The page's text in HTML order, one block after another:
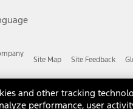
be warranted for whichever
are warranted by the
warranty offered by the
Site Map Site Feedback
and other tracking
performance, user